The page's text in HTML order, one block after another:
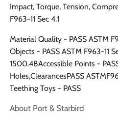
Impact, Torque, Tension,
F963-11 Sec 4.1
Material Quality - PASS ASTM
Objects - PASS ASTM F963-11
1500.48Accessible Points -
Holes,ClearancesPASS
Teething Toys - PASS
About Port & Starbird